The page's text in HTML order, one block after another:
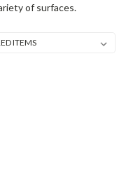
of surfaces.